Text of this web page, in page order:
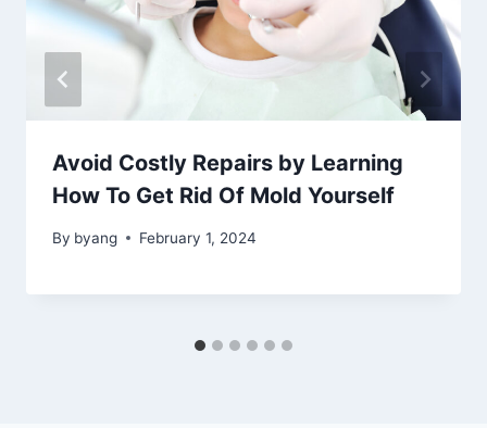
Avoid Costly Repairs by Learning
How To Get Rid Of Mold Yourself
By byang February 1, 2024